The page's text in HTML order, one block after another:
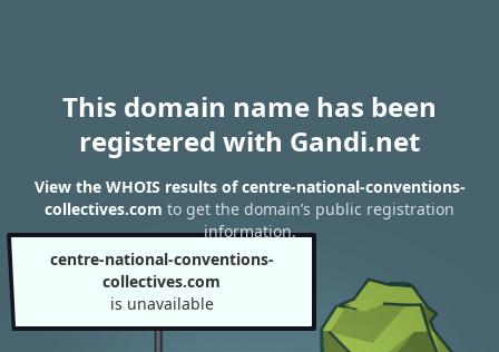
This domain name has been
registered with Gandi.net
View the WHOIS results of centre-national-conventions-
collectives.com to get the domain’s public registration
information.
centre-national-conventions-
collectives.com
is unavailable